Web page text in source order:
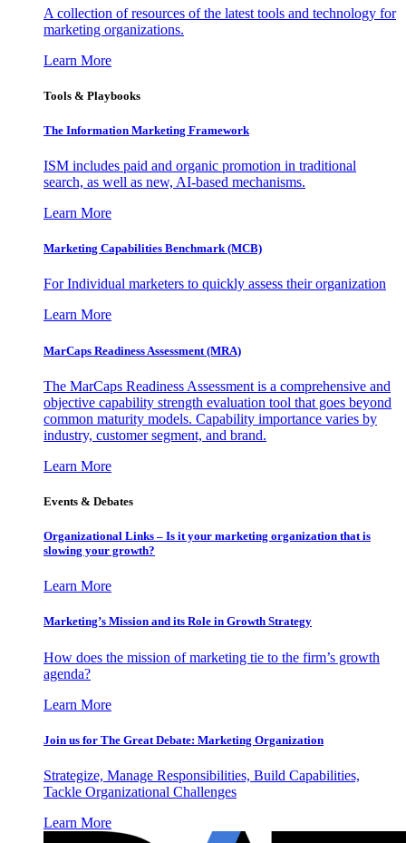
A collection of resources of the latest tools and technology for
marketing organizations.
Learn More
Tools & Playbooks
The Information Marketing Framework
ISM includes paid and organic promotion in traditional
search, as well as new, AI-based mechanisms.
Learn More
Marketing Capabilities Benchmark (MCB)
For Individual marketers to quickly assess their organization
Learn More
MarCaps Readiness Assessment (MRA)
The MarCaps Readiness Assessment is a comprehensive and
objective capability strength evaluation tool that goes beyond
common maturity models. Capability importance varies by
industry, customer segment, and brand.
Learn More
Events & Debates
Organizational Links – Is it your marketing organization that is
slowing your growth?
Learn More
Marketing’s Mission and its Role in Growth Strategy
How does the mission of marketing tie to the firm’s growth
agenda?
Learn More
Join us for The Great Debate: Marketing Organization
Strategize, Manage Responsibilities, Build Capabilities,
Tackle Organizational Challenges
Learn More